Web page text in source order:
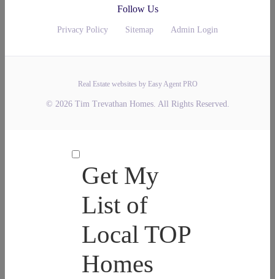
Follow Us
Privacy Policy Sitemap Admin Login
Real Estate websites by Easy Agent PRO
© 2026 Tim Trevathan Homes. All Rights Reserved.
Get My
List of
Local TOP
Homes